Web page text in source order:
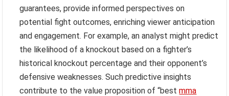
guarantees, provide informed perspectives on
potential fight outcomes, enriching viewer anticipation
and engagement. For example, an analyst might predict
the likelihood of a knockout based on a fighter’s
historical knockout percentage and their opponent’s
defensive weaknesses. Such predictive insights
contribute to the value proposition of “bestmma